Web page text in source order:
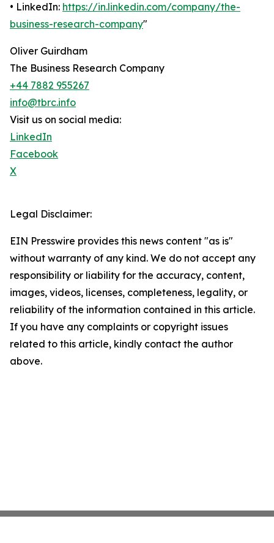
• LinkedIn: https://in.linkedin.com/company/the-
business-research-company"
Oliver Guirdham
The Business Research Company
+44 7882 955267
info@tbrc.info
Visit us on social media:
LinkedIn
Facebook
X
Legal Disclaimer:
EIN Presswire provides this news content "as is"
without warranty of any kind. We do not accept any
responsibility or liability for the accuracy, content,
images, videos, licenses, completeness, legality, or
reliability of the information contained in this article.
If you have any complaints or copyright issues
related to this article, kindly contact the author
above.